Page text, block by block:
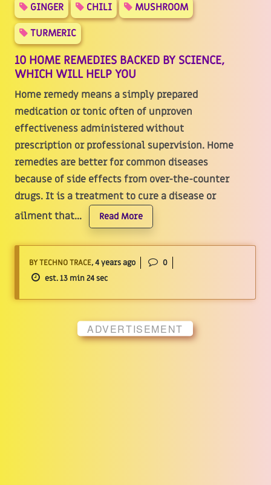
GINGER
CHILI
MUSHROOM
TURMERIC
10 HOME REMEDIES BACKED BY SCIENCE,
WHICH WILL HELP YOU
Home remedy means a simply prepared
medication or tonic often of unproven
effectiveness administered without
prescription or professional supervision. Home
remedies are better for common diseases
because of side effects from over-the-counter
drugs. It is a treatment to cure a disease or
ailment that...
Read More
BY TECHNO TRACE, 4 years ago
0
est. 13 min 24 sec
ADVERTISEMENT